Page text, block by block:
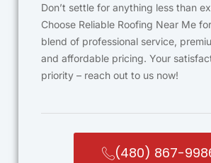
Don’t settle for anything less than
Choose Reliable Roofing Near Me
blend of professional service,
and affordable pricing. Your
priority – reach out to us now!
(480) 867-